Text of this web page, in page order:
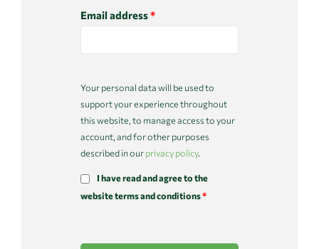
Email address*
Your personal data will be used to
support your experience throughout
this website, to manage access to your
account, and for other purposes
described in ourprivacy policy.
I have read and agree to the
website terms and conditions*